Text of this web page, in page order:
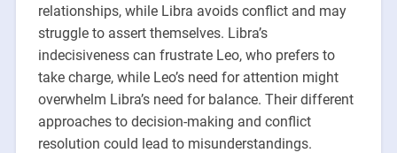
relationships, while Libra avoids conflict and may
struggle to assert themselves. Libra’s
indecisiveness can frustrate Leo, who prefers to
take charge, while Leo’s need for attention might
overwhelm Libra’s need for balance. Their different
approaches to decision-making and conflict
resolution could lead to misunderstandings.